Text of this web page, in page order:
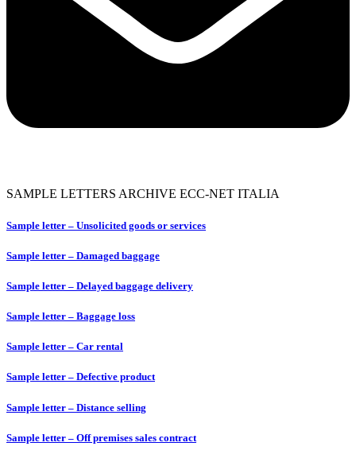
SAMPLE LETTERS ARCHIVE ECC-NET ITALIA
Sample letter – Unsolicited goods or services
Sample letter – Damaged baggage
Sample letter – Delayed baggage delivery
Sample letter – Baggage loss
Sample letter – Car rental
Sample letter – Defective product
Sample letter – Distance selling
Sample letter – Off premises sales contract